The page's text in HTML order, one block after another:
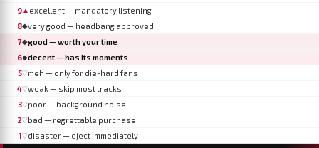
9▲ excellent — mandatory listening
8◆very good — headbang approved
7◆good — worth your time
6◆decent — has its moments
5▽meh — only for die-hard fans
4▽weak — skip most tracks
3▽poor — background noise
2▽bad — regrettable purchase
1▽disaster — eject immediately